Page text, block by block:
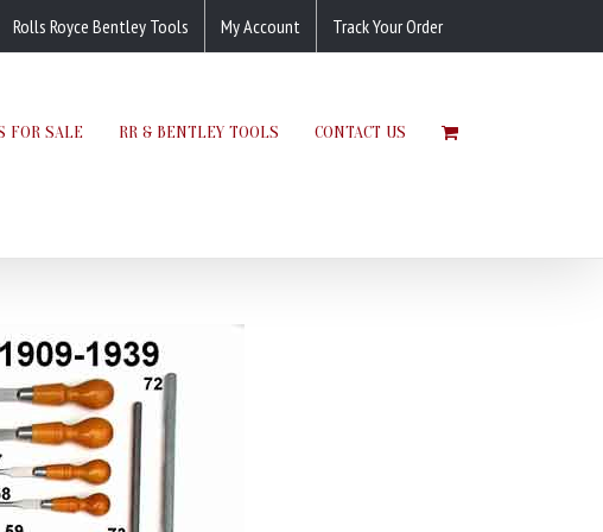
Rolls Royce Bentley Tools My Account Track Your Order
FOR SALE RR & BENTLEY TOOLS CONTACT US